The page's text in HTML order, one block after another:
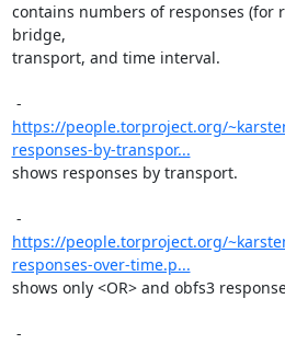
contains numbers of responses (for
bridge,
transport, and time interval.
https://people.torproject.org/
responses-by-transpor...
shows responses by transport.
https://people.torproject.org/
responses-over-time.p...
shows only <OR> and obfs3